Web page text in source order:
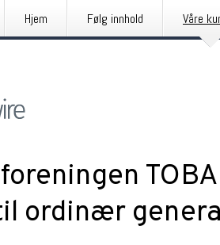
Hjem Følg innhold Våre
ordinær